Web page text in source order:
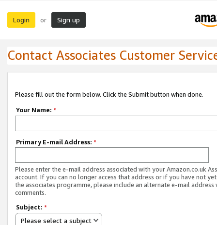
Login or Sign up
Contact Associates Customer
Please fill out the form below. Click the Submit button when done.
Your Name: *
Primary E-mail Address: *
Please enter the e-mail address associated with your Amazon.co.uk
account. If you can no longer access that address or if you have not
the associates programme, please include an alternate e-mail address
comments.
Subject: *
Please select a subject